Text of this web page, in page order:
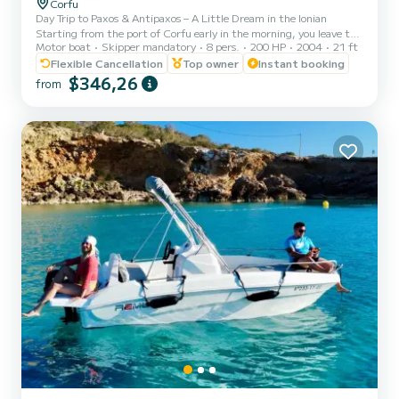
Corfu
Day Trip to Paxos & Antipaxos – A Little Dream in the Ionian
Starting from the port of Corfu early in the morning, you leave the
town behind and head into the serenity of the Ionian Sea. The
journey feels like traveling through light – the water reflects the
sky, and your gaze drifts toward the horizon. First stop Lakka: A
small seaside paradise at the northern tip of Paxos. Here, time
the colorful houses and quiet cafés...
Motor boat Skipper mandatory 8 pers. 200 HP 2004
21 ft
Flexible Cancellation
Top owner Instant booking
from $346,26